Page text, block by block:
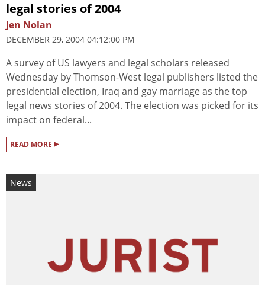
legal stories of 2004
Jen Nolan
DECEMBER 29, 2004 04:12:00 PM
A survey of US lawyers and legal scholars released
Wednesday by Thomson-West legal publishers listed the
presidential election, Iraq and gay marriage as the top
legal news stories of 2004. The election was picked for its
impact on federal...
READ MORE ▸
News